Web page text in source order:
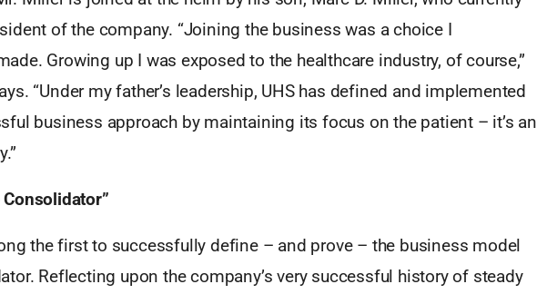
of the company. “Joining the business was a choice I
Growing up I was exposed to the healthcare industry, of course,”
“Under my father’s leadership, UHS has defined and implemented
business approach by maintaining its focus on the patient – it’s an
the first to successfully define – and prove – the business model
Reflecting upon the company’s very successful history of steady